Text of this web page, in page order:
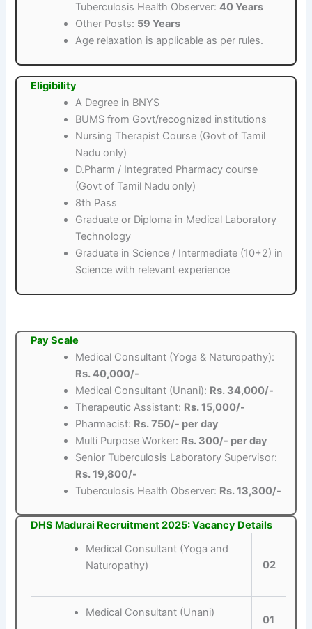
Tuberculosis Health Observer:40 Years
Other Posts: 59 Years
Age relaxation is applicable as per rules.
Eligibility
A Degree in BNYS
BUMS from Govt/recognized institutions
Nursing Therapist Course (Govt of Tamil
Nadu only)
D.Pharm / Integrated Pharmacy course
(Govt of Tamil Nadu only)
8th Pass
Graduate or Diploma in Medical Laboratory
Technology
Graduate in Science / Intermediate (10+2) in
Science with relevant experience
Pay Scale
Medical Consultant (Yoga & Naturopathy):
Rs. 40,000/-
Medical Consultant (Unani): Rs. 34,000/-
Therapeutic Assistant: Rs. 15,000/-
Pharmacist: Rs. 750/- per day
Multi Purpose Worker: Rs. 300/- per day
Senior Tuberculosis Laboratory Supervisor:
Rs. 19,800/-
Tuberculosis Health Observer: Rs. 13,300/-
DHS Madurai Recruitment 2025: Vacancy Details
Medical Consultant (Yoga and
Naturopathy)
02
Medical Consultant (Unani)
01